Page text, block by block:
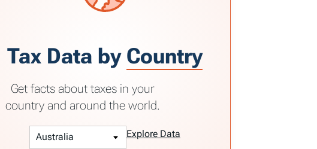
Tax Data by Country
Get facts about taxes in your
country and around the world.
Explore Data